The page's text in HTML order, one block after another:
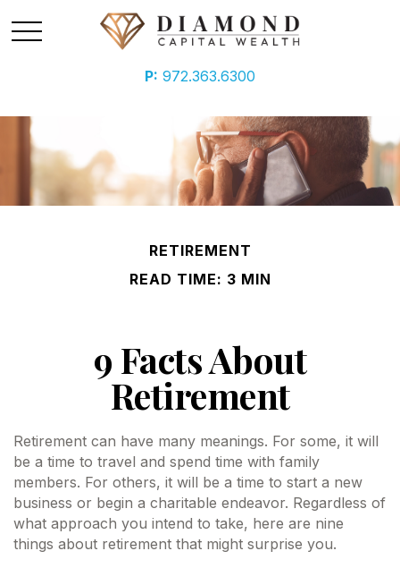
P: 972.363.6300
RETIREMENT
READ TIME: 3 MIN
9 Facts About
Retirement
Retirement can have many meanings. For some, it will
be a time to travel and spend time with family
members. For others, it will be a time to start a new
business or begin a charitable endeavor. Regardless of
what approach you intend to take, here are nine
things about retirement that might surprise you.